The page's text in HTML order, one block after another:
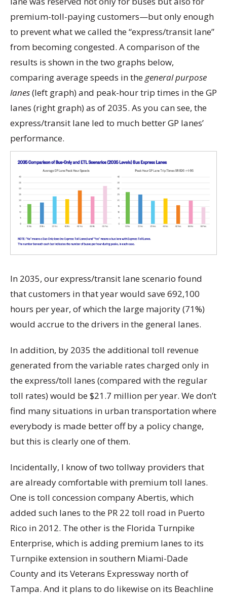
premium-toll-paying customers—but only enough
to prevent what we called the “express/transit lane”
from becoming congested. A comparison of the
results is shown in the two graphs below,
comparing average speeds in thegeneral purpose
lanes(left graph) and peak-hour trip times in the GP
lanes (right graph) as of 2035. As you can see, the
express/transit lane led to much better GP lanes’
performance.
In 2035, our express/transit lane scenario found
that customers in that year would save 692,100
hours per year, of which the large majority (71%)
would accrue to the drivers in the general lanes.
In addition, by 2035 the additional toll revenue
generated from the variable rates charged only in
the express/toll lanes (compared with the regular
toll rates) would be $21.7 million per year. We don’t
find many situations in urban transportation where
everybody is made better off by a policy change,
but this is clearly one of them.
Incidentally, I know of two tollway providers that
are already comfortable with premium toll lanes.
One is toll concession company Abertis, which
added such lanes to the PR 22 toll road in Puerto
Rico in 2012. The other is the Florida Turnpike
Enterprise, which is adding premium lanes to its
Turnpike extension in southern Miami-Dade
County and its Veterans Expressway north of
Tampa. And it plans to do likewise on its Beachline